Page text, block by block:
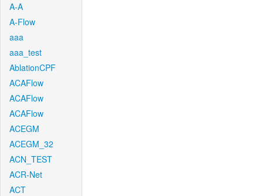
A-A
A-Flow
aaa
aaa_test
AblationCPF
ACAFlow
ACAFlow
ACAFlow
ACEGM
ACEGM_32
ACN_TEST
ACR-Net
ACT